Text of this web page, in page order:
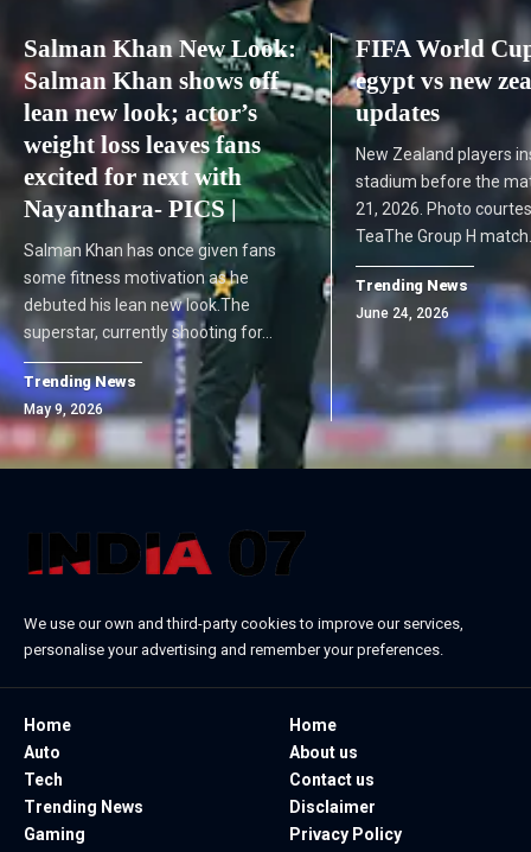
Salman Khan New Look:
Salman Khan shows off
lean new look; actor’s
weight loss leaves fans
excited for next with
Nayanthara- PICS |
Salman Khan has once given fans
some fitness motivation as he
debuted his lean new look.The
superstar, currently shooting for…
Trending News
May 9, 2026
FIFA World
egypt vs new
updates
New Zealand players
stadium before the
21, 2026. Photo
TeaThe Group H
Trending News
June 24, 2026
We use our own and third-party cookies to improve our services,
personalise your advertising and remember your preferences.
Home
Auto
Tech
Trending News
Gaming
Home
About us
Contact us
Disclaimer
Privacy Policy